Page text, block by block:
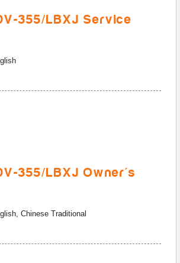
355/LBXJ Service
355/LBXJ Owner's
Chinese Traditional